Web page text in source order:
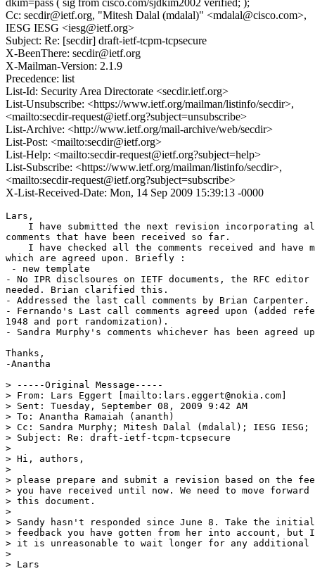
dkim=pass ( sig from cisco.com/sjdkim2002 verified; );
Cc: secdir@ietf.org, "Mitesh Dalal (mdalal)" <mdalal@cisco.com>,
IESG IESG <iesg@ietf.org>
Subject: Re: [secdir] draft-ietf-tcpm-tcpsecure
X-BeenThere: secdir@ietf.org
X-Mailman-Version: 2.1.9
Precedence: list
List-Id: Security Area Directorate <secdir.ietf.org>
List-Unsubscribe: <https://www.ietf.org/mailman/listinfo/secdir>,
<mailto:secdir-request@ietf.org?subject=unsubscribe>
List-Archive: <http://www.ietf.org/mail-archive/web/secdir>
List-Post: <mailto:secdir@ietf.org>
List-Help: <mailto:secdir-request@ietf.org?subject=help>
List-Subscribe: <https://www.ietf.org/mailman/listinfo/secdir>,
<mailto:secdir-request@ietf.org?subject=subscribe>
X-List-Received-Date: Mon, 14 Sep 2009 15:39:13 -0000
Lars,
I have submitted the next revision incorporating
comments that have been received so far.
I have checked all the comments received and have
which are agreed upon. Briefly :
- new template
- No IPR disclsoures on IETF documents, the RFC
needed. Brian clarified this.
- Addressed the last call comments by Brian Carpenter.
- Fernando's Last call comments agreed upon (added
1948 and port randomization).
- Sandra Murphy's comments whichever has been agreed
Thanks,
-Anantha
> -----Original Message-----
> From: Lars Eggert [mailto:lars.eggert@nokia.com]
> Sent: Tuesday, September 08, 2009 9:42 AM
> To: Anantha Ramaiah (ananth)
> Cc: Sandra Murphy; Mitesh Dalal (mdalal); IESG IESG;
> Subject: Re: draft-ietf-tcpm-tcpsecure
>
> Hi, authors,
>
> please prepare and submit a revision based on the
> you have received until now. We need to move
> this document.
>
> Sandy hasn't responded since June 8. Take the
> feedback you have gotten from her into account,
> it is unreasonable to wait longer for any additional
>
> Lars